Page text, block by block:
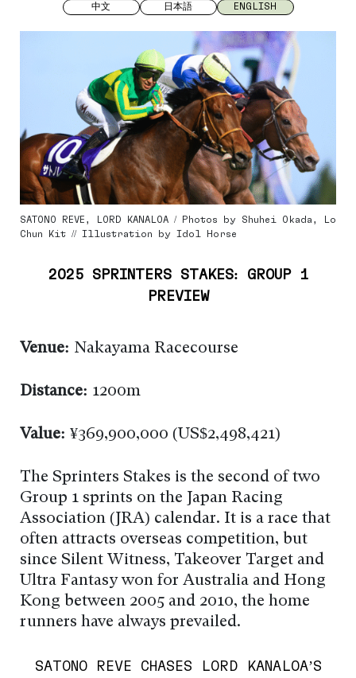
中文 日本語 ENGLISH
SATONO REVE, LORD KANALOA / Photos by Shuhei Okada, Lo
Chun Kit // Illustration by Idol Horse
2025 SPRINTERS STAKES: GROUP 1
PREVIEW
Venue: Nakayama Racecourse
Distance: 1200m
Value: ¥369,900,000 (US$2,498,421)
The Sprinters Stakes is the second of two
Group 1 sprints on the Japan Racing
Association (JRA) calendar. It is a race that
often attracts overseas competition, but
since Silent Witness, Takeover Target and
Ultra Fantasy won for Australia and Hong
Kong between 2005 and 2010, the home
runners have always prevailed.
SATONO REVE CHASES LORD KANALOA’S